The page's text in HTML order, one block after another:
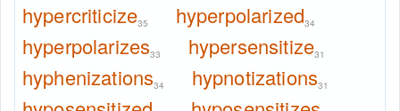
hypercriticize35 hyperpolarized34
hyperpolarizes33 hypersensitize31
hyphenizations34 hypnotizations31